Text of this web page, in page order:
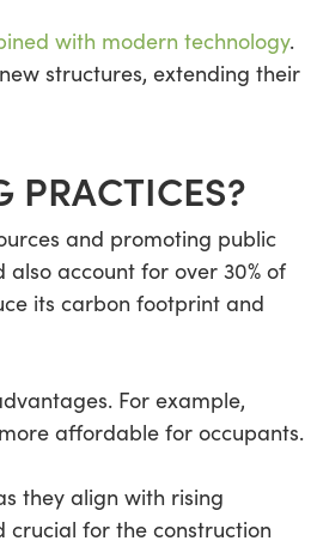
with modern technology.
structures, extending their
PRACTICES?
and promoting public
also account for over 30% of
its carbon footprint and
For example,
affordable for occupants.
they align with rising
crucial for the construction